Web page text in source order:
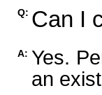
Q: Can I
A: Yes.
an